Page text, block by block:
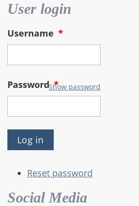
User login
Username *
Password*
Show password
Reset password
Social Media